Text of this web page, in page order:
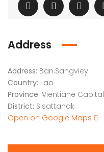
Address
Address: Ban.Sangviey
Country: Lao
Province: Vientiane Capital
District: Sisattanak
Open on Google Maps